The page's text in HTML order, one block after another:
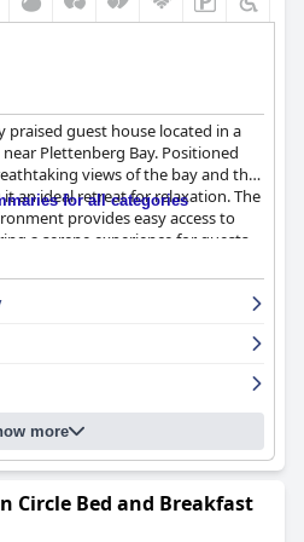
praised guest house located in a
Plettenberg Bay. Positioned
views of the bay and the
an ideal retreat for relaxation. The
provides easy access to
a serene experience for guests.
Innis widely appreciated for its
South African flavors with
breakfast experience remains
staff and stunning views.
features exceptional
with specific praise for the
Pinotage wine. The meals are
significantly enhancing the
inn.
Inn
for all categories
more
Circle Bed and Breakfast